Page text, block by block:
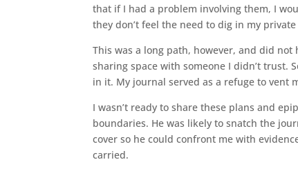
that if I had a problem involving them, I
they don’t feel the need to dig in my
This was a long path, however, and did
sharing space with someone I didn’t trust.
in it. My journal served as a refuge to vent
I wasn’t ready to share these plans and
boundaries. He was likely to snatch the
cover so he could confront me with
carried.